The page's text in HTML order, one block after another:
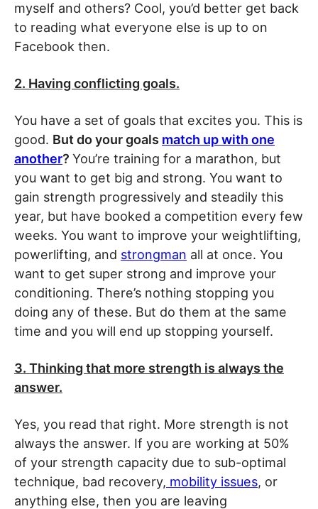
myself and others? Cool, you’d better get back
to reading what everyone else is up to on
Facebook then.
2. Having conflicting goals.
You have a set of goals that excites you. This is
good. But do your goals match up with one
another? You’re training for a marathon, but
you want to get big and strong. You want to
gain strength progressively and steadily this
year, but have booked a competition every few
weeks. You want to improve your weightlifting,
powerlifting, and strongman all at once. You
want to get super strong and improve your
conditioning. There’s nothing stopping you
doing any of these. But do them at the same
time and you will end up stopping yourself.
3. Thinking that more strength is always the
answer.
Yes, you read that right. More strength is not
always the answer. If you are working at 50%
of your strength capacity due to sub-optimal
technique, bad recovery, mobility issues, or
anything else, then you are leaving